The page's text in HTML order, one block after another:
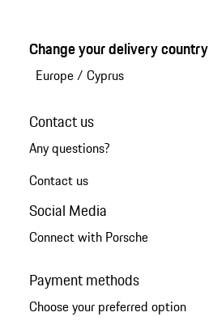
Change your delivery country
Europe/ Cyprus
Contact us
Any questions?
Contact us
Social Media
Connect with Porsche
Payment methods
Choose your preferred option